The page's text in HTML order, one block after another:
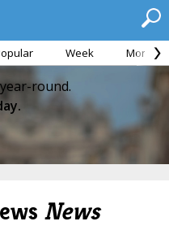
Week Month
round.
News